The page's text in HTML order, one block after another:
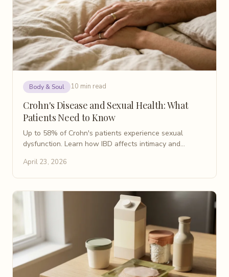
Body & Soul 10 min read
Crohn's Disease and Sexual Health: What
Patients Need to Know
Up to 58% of Crohn's patients experience sexual
dysfunction. Learn how IBD affects intimacy and
April 23, 2026